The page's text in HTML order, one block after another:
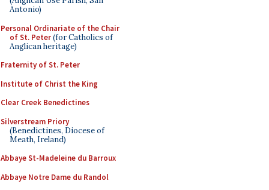
Antonio)
Personal Ordinariate of the Chair
of St. Peter(for Catholics of
Anglican heritage)
Fraternity of St. Peter
Institute of Christ the King
Clear Creek Benedictines
Silverstream Priory
(Benedictines, Diocese of
Meath, Ireland)
Abbaye St-Madeleine du Barroux
Abbaye Notre Dame du Randol